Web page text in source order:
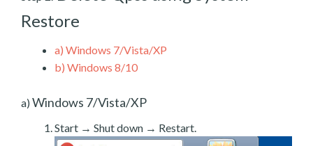
Restore
a) Windows 7/Vista/XP
b) Windows 8/10
a) Windows 7/Vista/XP
Start → Shut down → Restart.